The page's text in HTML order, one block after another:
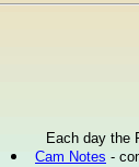
Each day the
Cam Notes -